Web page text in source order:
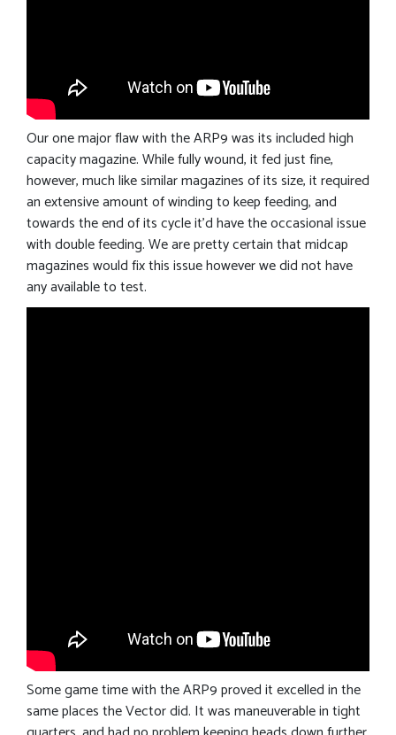
Our one major flaw with the ARP9 was its included high
capacity magazine. While fully wound, it fed just fine,
however, much like similar magazines of its size, it required
an extensive amount of winding to keep feeding, and
towards the end of its cycle it’d have the occasional issue
with double feeding. We are pretty certain that midcap
magazines would fix this issue however we did not have
any available to test.
Some game time with the ARP9 proved it excelled in the
same places the Vector did. It was maneuverable in tight